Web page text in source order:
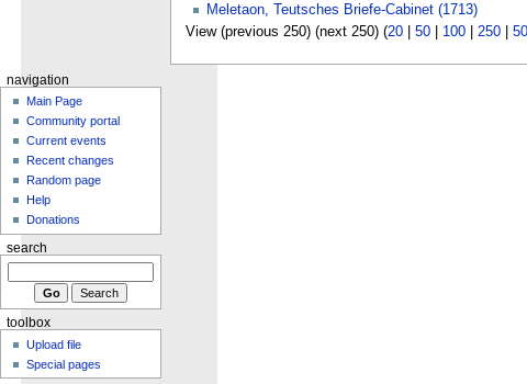
Meletaon, Teutsches Briefe-Cabinet (1713)
View (previous 250) (next 250) (20| 50| 100| 250|
navigation
Main Page
Community portal
Current events
Recent changes
Random page
Help
Donations
search
toolbox
Upload file
Special pages